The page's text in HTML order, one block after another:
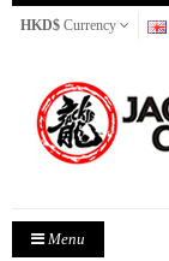
HKD$ Currency
Menu